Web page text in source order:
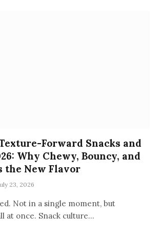
Forward Snacks and
Why Chewy, Bouncy, and
the New Flavor
23, 2026
Not in a single moment, but
at once. Snack culture…